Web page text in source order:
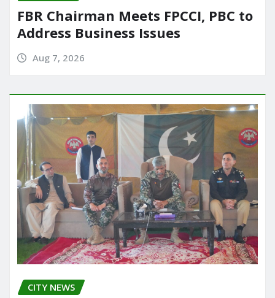
FBR Chairman Meets FPCCI, PBC to
Address Business Issues
Aug 7, 2026
CITY NEWS